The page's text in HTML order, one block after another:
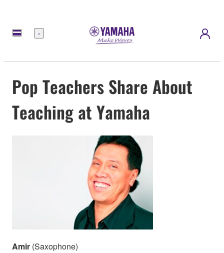
Menu
Pop Teachers Share About
Teaching at Yamaha
Amir (Saxophone)